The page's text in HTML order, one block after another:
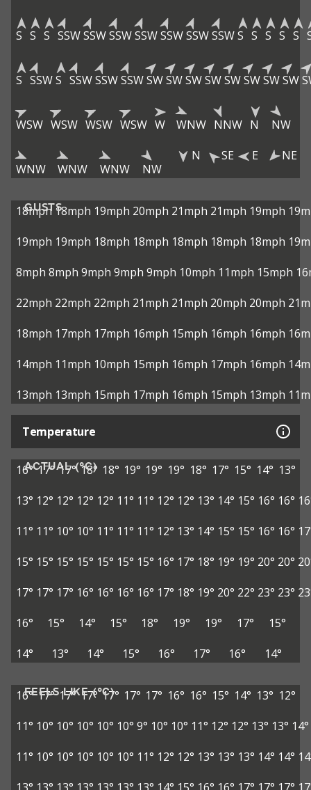
S S S SSWSSWSSWSSWSSWSSWSSWS S S S S
S SSWS SSWSSWSSWSWSWSWSWSWSWSWSW
WSW WSW WSW WSW W WNW NNW N NW
WNW WNW WNW NW
N SE E NE
GUSTS
18mph 18mph 19mph 20mph 21mph 21mph 19mph
19mph 19mph 18mph 18mph 18mph 18mph 18mph
8mph 8mph 9mph 9mph 9mph 10mph 11mph 15mph
22mph 22mph 22mph 21mph 21mph 20mph 20mph
18mph 17mph 17mph 16mph 15mph 16mph 16mph
14mph 11mph 10mph 15mph 16mph 17mph 16mph
13mph 13mph 15mph 17mph 16mph 15mph 13mph
Temperature
ACTUAL (°C)
16° 17° 17° 18° 18° 19° 19° 19° 18° 17° 15° 14° 13°
13° 12° 12° 12° 12° 11° 11° 12° 12° 13° 14° 15° 16° 16°
11° 11° 10° 10° 11° 11° 11° 12° 13° 14° 15° 15° 16° 16°
15° 15° 15° 15° 15° 15° 15° 16° 17° 18° 19° 19° 20° 20°
17° 17° 17° 16° 16° 16° 16° 17° 18° 19° 20° 22° 23° 23°
16°
15° 14° 15° 18° 19° 19° 17°
15°
14°
13° 14° 15° 16° 17° 16° 14°
FEELS LIKE (°C)
16° 17° 17° 17° 17° 17° 17° 16° 16° 15° 14° 13° 12°
11° 10° 10° 10° 10° 10° 9° 10° 10° 11° 12° 12° 13° 13° 14°
11° 10° 10° 10° 10° 10° 11° 12° 12° 13° 13° 13° 14° 14°